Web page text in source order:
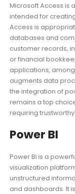
Microsoft Access is
intended for
Access is
databases and
customer records,
or financial
applications, among
augments data
the integration of
remains a top
requiring
Power BI
Power BI is a
visualization
unstructured
and dashboards. It